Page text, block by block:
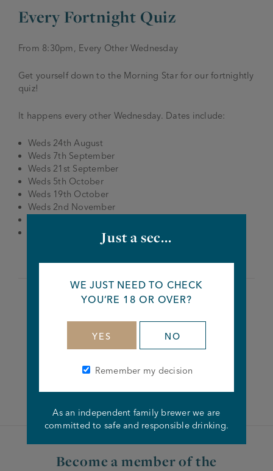
History & Timeline
Charities
Family Aims
Sell a Pub
Testimonials
Spinners Rest
News & Updates
Joseph Holt Club
BEER SHOP
Every Fortnight Quiz
From 8:30pm, Every Other Wednesday
Get yourself down to the Morning Star for our fortnightly
quiz!
It happens every other Wednesday. Dates include:
Weds 24th August
Weds 7th September
Weds 21st September
Weds 5th October
Weds 19th October
Weds 2nd November
Weds 23rd November
Share this article
FacebookTwitterLinkedin
Become a member of the
Just a sec...
WE JUST NEED TO CHECK
YOU’RE 18 OR OVER?
YES NO
Remember my decision
As an independent family brewer we are
committed to safe and responsible drinking.